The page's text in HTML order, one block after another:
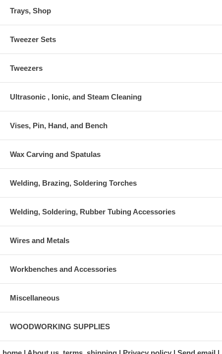
Trays, Shop
Tweezer Sets
Tweezers
Ultrasonic , Ionic, and Steam Cleaning
Vises, Pin, Hand, and Bench
Wax Carving and Spatulas
Welding, Brazing, Soldering Torches
Welding, Soldering, Rubber Tubing Accessories
Wires and Metals
Workbenches and Accessories
Miscellaneous
WOODWORKING SUPPLIES